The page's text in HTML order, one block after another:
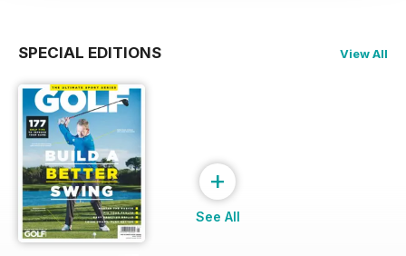
SPECIAL EDITIONS View All
+
See All